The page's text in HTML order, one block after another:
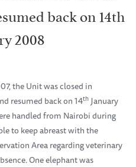
back on 14th
2008
the Unit was closed in
resumed back on14th January
handled from Nairobiduring
to keep abreast with the
Area regarding veterinary
One elephant was